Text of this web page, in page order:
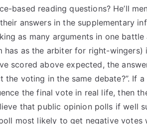
based reading questions? He’ll
answers in the supplementary
as many arguments in one
has as the arbiter for right-
scored above expected, the
voting in the same debate?”. If
the final vote in real life, then
that public opinion polls if well
most likely to get negative votes